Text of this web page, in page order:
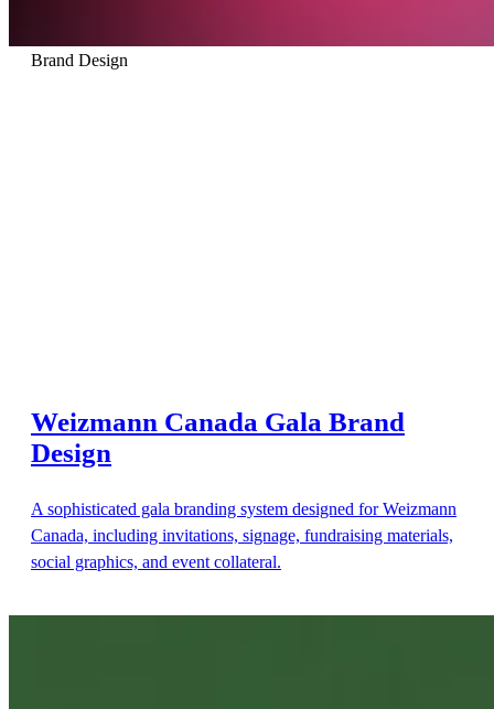
Brand Design
Weizmann Canada Gala Brand
Design
A sophisticated gala branding system designed for Weizmann
Canada, including invitations, signage, fundraising materials,
social graphics, and event collateral.